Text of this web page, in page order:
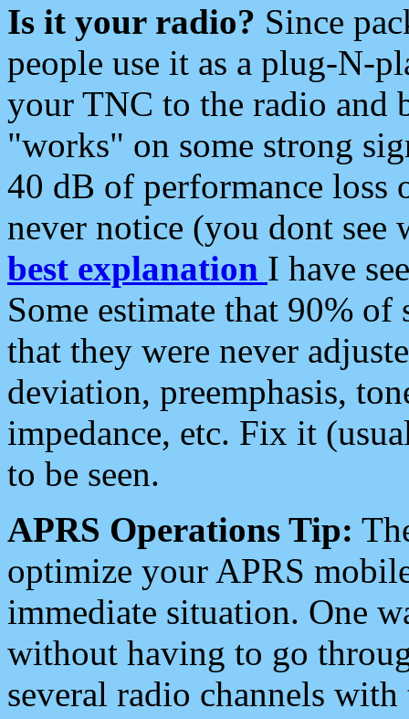
Is it your radio? Since
people use it as a plug-N-
your TNC to the radio and
"works" on some strong
40 dB of performance loss
never notice (you dont see
best explanation I have
Some estimate that 90%
that they were never
deviation, preemphasis,
impedance, etc. Fix it
to be seen.
APRS Operations Tip:
optimize your APRS
immediate situation. One
without having to go
several radio channels